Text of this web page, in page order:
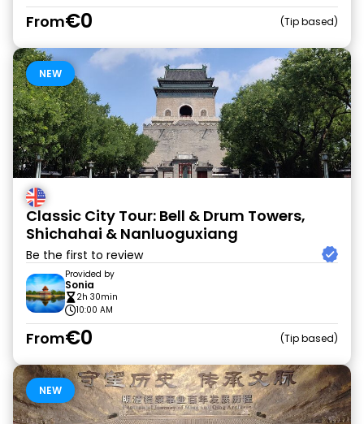
From€0 Tip based
NEW
Classic City Tour: Bell & Drum Towers,
Shichahai & Nanluoguxiang
Be the first to review
Provided by
Sonia
2h 30min
10:00 AM
From€0 Tip based
NEW